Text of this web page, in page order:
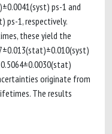
ps-1 and
ps-1, respectively.
these yield the
originate from
The results